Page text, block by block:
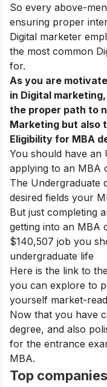
So every above-
ensuring proper
Digital marketer
the most common
for.
As you are
in Digital
the proper path to
Marketing but also
Eligibility for MBA
You should have an
applying to an MBA
The Undergraduate
desired fields your
But just completing
getting into an MBA
$140,507 job you
undergraduate life
Here is the link to the
you can explore to
yourself market-
Now that you have
degree, and also
for the entrance
MBA.
Top